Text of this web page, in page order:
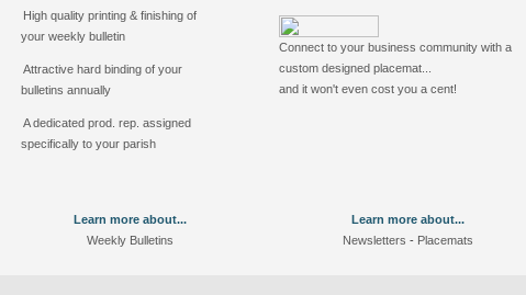
High quality printing & finishing of
your weekly bulletin
Attractive hard binding of your
bulletins annually
A dedicated prod. rep. assigned
specifically to your parish
Learn more about...
Weekly Bulletins
Connect to your business community with a
custom designed placemat...
and it won't even cost you a cent!
Learn more about...
Newsletters -Placemats